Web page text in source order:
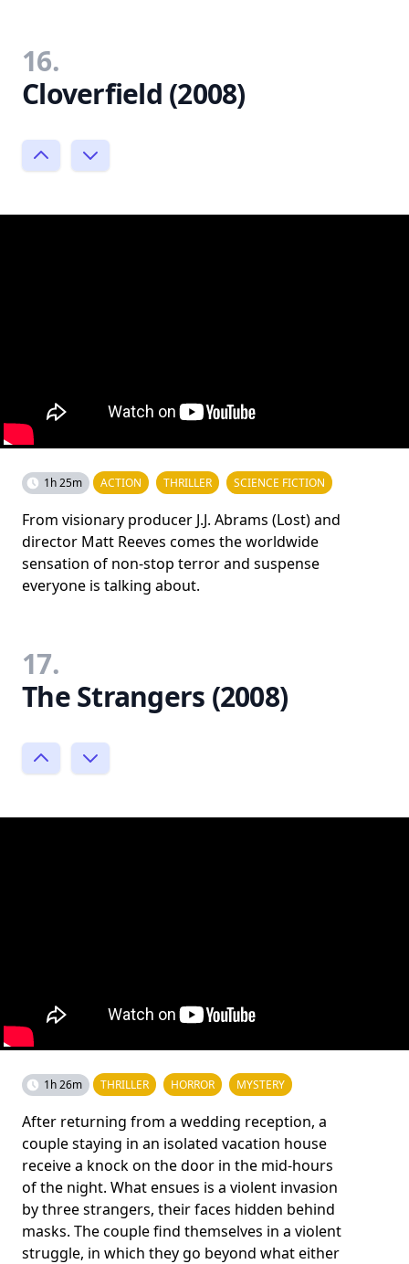
16.
Cloverfield (2008)
1h 25m ACTION THRILLER SCIENCE FICTION
From visionary producer J.J. Abrams (Lost) and
director Matt Reeves comes the worldwide
sensation of non-stop terror and suspense
everyone is talking about.
17.
The Strangers (2008)
1h 26m THRILLER HORROR MYSTERY
After returning from a wedding reception, a
couple staying in an isolated vacation house
receive a knock on the door in the mid-hours
of the night. What ensues is a violent invasion
by three strangers, their faces hidden behind
masks. The couple find themselves in a violent
struggle, in which they go beyond what either